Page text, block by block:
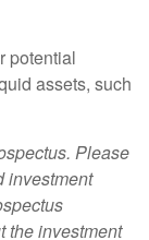
potential
assets, such
Please
investment
the investment